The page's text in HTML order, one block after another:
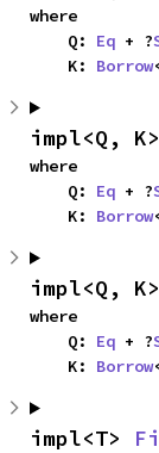
where
    Q:
Eq + ?
    K:
Borrow
impl<Q, K>
where
    Q:
Eq + ?
    K:
Borrow
impl<Q, K>
where
    Q:
Eq + ?
    K:
Borrow
impl<T>